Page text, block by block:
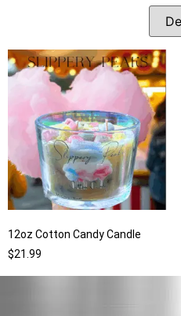
12oz Cotton Candy Candle
$21.99